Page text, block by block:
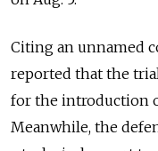
Citing an unnamed
reported that the
for the introduction
Meanwhile, the